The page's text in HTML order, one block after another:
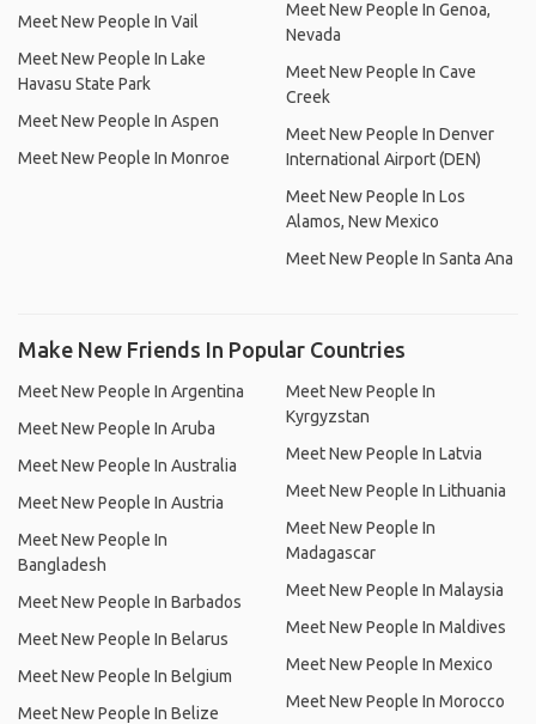
Meet New People In Vail
Meet New People In Lake
Havasu State Park
Meet New People In Aspen
Meet New People In Monroe
Meet New People In Genoa,
Nevada
Meet New People In Cave
Creek
Meet New People In Denver
International Airport (DEN)
Meet New People In Los
Alamos, New Mexico
Meet New People In Santa Ana
Make New Friends In Popular Countries
Meet New People In Argentina
Meet New People In Aruba
Meet New People In Australia
Meet New People In Austria
Meet New People In
Bangladesh
Meet New People In Barbados
Meet New People In Belarus
Meet New People In Belgium
Meet New People In Belize
Meet New People In
Kyrgyzstan
Meet New People In Latvia
Meet New People In Lithuania
Meet New People In
Madagascar
Meet New People In Malaysia
Meet New People In Maldives
Meet New People In Mexico
Meet New People In Morocco